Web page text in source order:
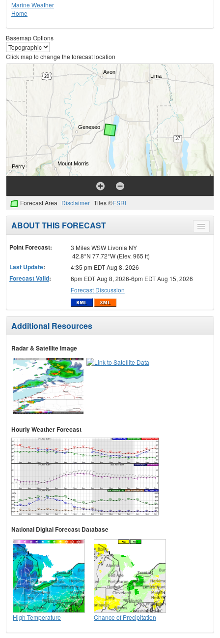
Marine Weather
Home
Basemap Options
Click map to change the forecast location
Forecast Area Disclaimer Tiles ©ESRI
Toggle
menu
ABOUT THIS FORECAST
Point Forecast:
3 Miles WSW Livonia NY
42.8°N 77.72°W (Elev. 965 ft)
Last Update: 4:35 pm EDT Aug 8, 2026
Forecast Valid:
6pm EDT Aug 8, 2026-6pm EDT Aug 15, 2026
Forecast Discussion
Additional Resources
Radar & Satellite Image
Hourly Weather Forecast
National Digital Forecast Database
High Temperature Chance of Precipitation